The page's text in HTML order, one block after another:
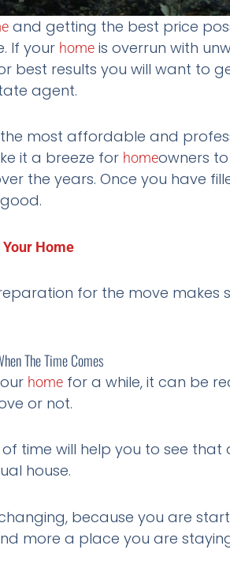
and getting the best price
If your home is overrun with
best results you will want to
agent.
most affordable and
it a breeze for homeowners
the years. Once you have
Home
for the move makes
The Time Comes
home for a while, it can be
or not.
time will help you to see that
house.
because you are
more a place you are